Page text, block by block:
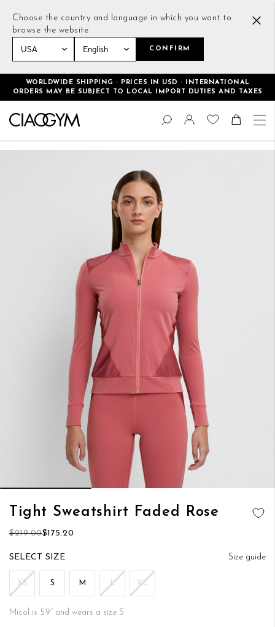
Choose the country and language in which you want to
browse the website
CONFIRM
WORLDWIDE SHIPPING · PRICES IN USD · INTERNATIONAL
ORDERS MAY BE SUBJECT TO LOCAL IMPORT DUTIES AND TAXES
Skip
Content
Change
Search
Tight Sweatshirt Faded Rose
$175.20
$219.00
Size guide
SIZE
XS S M L XL
Micol is 5’9’’ and wears a size S
Skip
the
the
images
gallery